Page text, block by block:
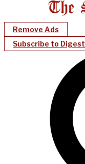
Remove Ads
Subscribe to Digest